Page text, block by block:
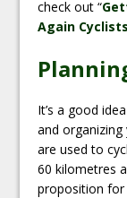
check out “
Again
It’s a good
and
are used to
60 kilometres
proposition